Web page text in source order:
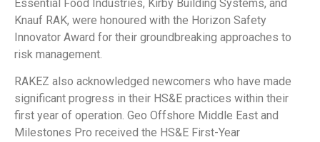
Essential Food Industries, Kirby Building Systems, and
Knauf RAK, were honoured with the Horizon Safety
Innovator Award for their groundbreaking approaches to
risk management.
RAKEZ also acknowledged newcomers who have made
significant progress in their HS&E practices within their
first year of operation. Geo Offshore Middle East and
Milestones Pro received the HS&E First-Year